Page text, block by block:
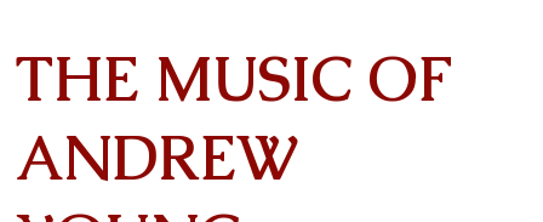
THE MUSIC OF
ANDREW